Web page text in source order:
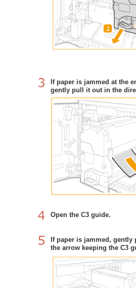
If paper is jammed at the
gently pull it out in the
Open the C3 guide.
If paper is jammed,
the arrow keeping the C3